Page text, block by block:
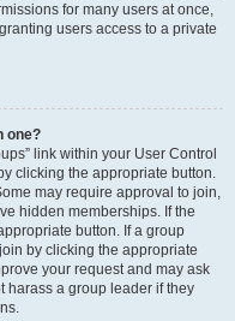
for many users at once,
users access to a private
one?
link within your User Control
clicking the appropriate button.
may require approval to join,
hidden memberships. If the
button. If a group
by clicking the appropriate
your request and may ask
harass a group leader if they